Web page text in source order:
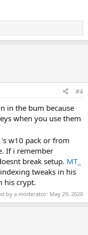
#4
in the bum because
when you use them
w10 pack or from
If i remember
break setup. MT_
tweaks in his
his crypt.
by a moderator: May 29, 2020